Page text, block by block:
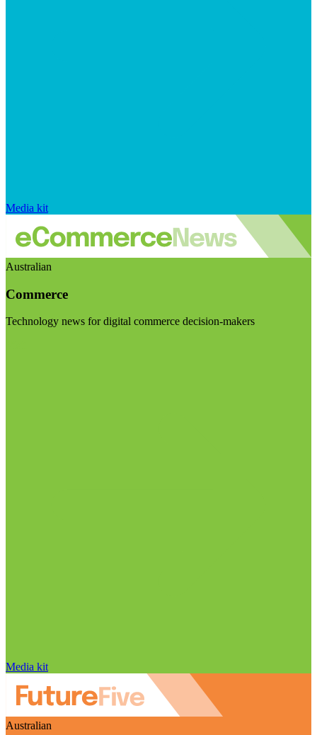
Media kit
Australian
Commerce
Technology news for digital commerce decision-makers
Media kit
Australian